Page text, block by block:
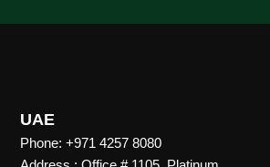
UAE
Phone: +971 4257 8080